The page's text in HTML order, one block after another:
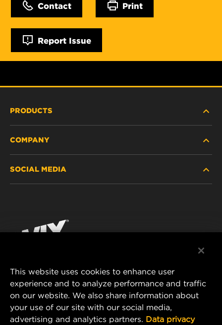
Contact Print
Report Issue
PRODUCTS
PASSENGER CAR AND LIGHT TRUCK
RACING PRODUCTS
COMPANY
CONTACT
DATA PRIVACY
LEGAL NOTICE
SOCIAL MEDIA
Instagram
MANN+HUMMEL FILTER TECHNOLOGY (S.E.A.)
PTE LTD
23 Rochester Park
This website uses cookies to enhance user
experience and to analyze performance and traffic
on our website. We also share information about
your use of our site with our social media,
advertising and analytics partners. Data privacy